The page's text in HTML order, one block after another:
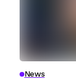
News